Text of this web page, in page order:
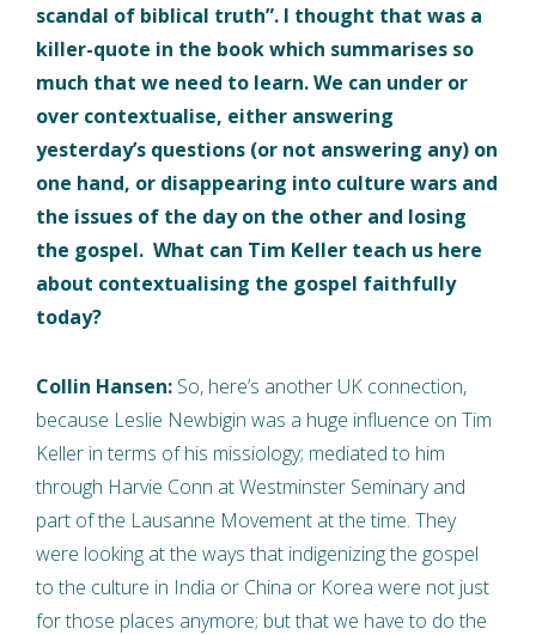
scandal of biblical truth”. I thought that was a
killer-quote in the book which summarises so
much that we need to learn. We can under or
over contextualise, either answering
yesterday’s questions (or not answering any) on
one hand, or disappearing into culture wars and
the issues of the day on the other and losing
the gospel. What can Tim Keller teach us here
about contextualising the gospel faithfully
today?
Collin Hansen: So, here’s another UK connection,
because Leslie Newbigin was a huge influence on Tim
Keller in terms of his missiology; mediated to him
through Harvie Conn at Westminster Seminary and
part of the Lausanne Movement at the time. They
were looking at the ways that indigenizing the gospel
to the culture in India or China or Korea were not just
for those places anymore; but that we have to do the